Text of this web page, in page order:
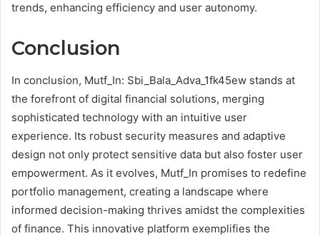
trends, enhancing efficiency and user autonomy.
Conclusion
In conclusion, Mutf_In: Sbi_Bala_Adva_1fk45ew stands at
the forefront of digital financial solutions, merging
sophisticated technology with an intuitive user
experience. Its robust security measures and adaptive
design not only protect sensitive data but also foster user
empowerment. As it evolves, Mutf_In promises to redefine
portfolio management, creating a landscape where
informed decision-making thrives amidst the complexities
of finance. This innovative platform exemplifies the